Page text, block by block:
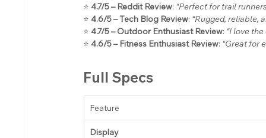
⭐ 4.7/5 – Reddit Review: “Perfect for trail
⭐ 4.6/5 – Tech Blog Review: “Rugged, reliable,
⭐ 4.7/5 – Outdoor Enthusiast Review: “I love
⭐ 4.6/5 – Fitness Enthusiast Review: “Great for
Full Specs
Feature
Display